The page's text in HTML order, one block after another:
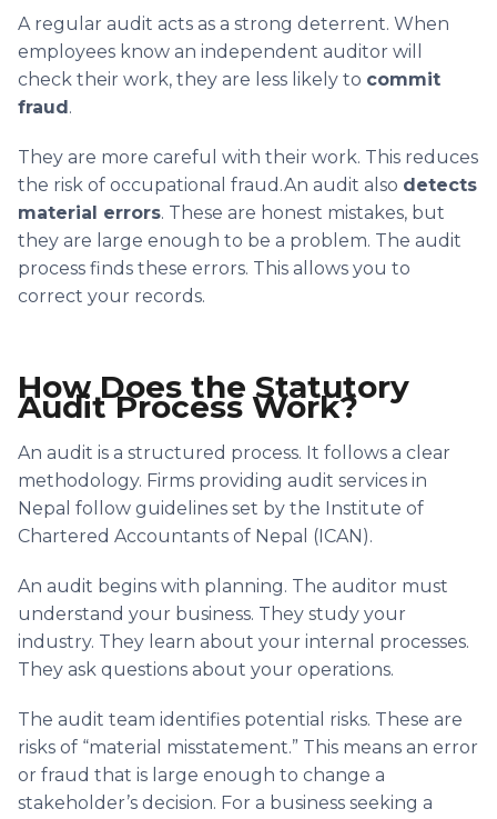
A regular audit acts as a strong deterrent. When
employees know an independent auditor will
check their work, they are less likely to commit
fraud .
They are more careful with their work. This reduces
the risk of occupational fraud.An audit also detects
material errors. These are honest mistakes, but
they are large enough to be a problem. The audit
process finds these errors. This allows you to
correct your records.
How Does the Statutory
Audit Process Work?
An audit is a structured process. It follows a clear
methodology. Firms providing audit services in
Nepal follow guidelines set by the Institute of
Chartered Accountants of Nepal (ICAN).
An audit begins with planning. The auditor must
understand your business. They study your
industry. They learn about your internal processes.
They ask questions about your operations.
The audit team identifies potential risks. These are
risks of “material misstatement.” This means an error
or fraud that is large enough to change a
stakeholder’s decision. For a business seeking a